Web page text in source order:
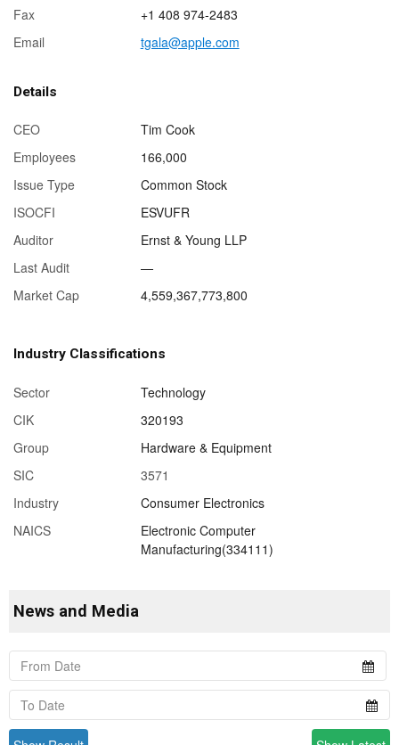
Fax
+1 408 974-2483
Email
tgala@apple.com
Details
CEO
Tim Cook
Employees
166,000
Issue Type
Common Stock
ISOCFI
ESVUFR
Auditor
Ernst & Young LLP
Last Audit
—
Market Cap
4,559,367,773,800
Industry Classifications
Sector
Technology
CIK
320193
Group
Hardware & Equipment
SIC
3571
Industry
Consumer Electronics
NAICS
Electronic Computer
Manufacturing(334111)
News and Media